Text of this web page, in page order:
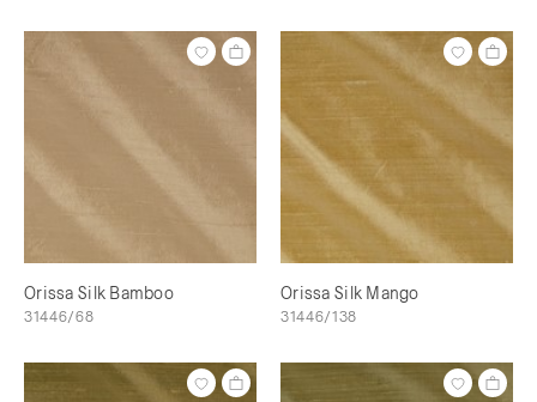
Orissa Silk Bamboo
31446/68
Orissa Silk Mango
31446/138